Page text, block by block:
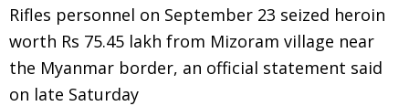
Rifles personnel on September 23 seized heroin
worth Rs 75.45 lakh from Mizoram village near
the Myanmar border, an official statement said
on late Saturday